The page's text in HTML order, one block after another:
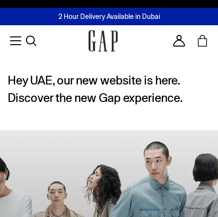
FREE Same Day Delivery - Limited time only
2 Hour Delivery Available in Dubai
Buy now, pay later with Tabby & Tamara
Join MUSE Loyalty ProgrammeLearn More
Account
Hey UAE, our new website is here.
Discover the new Gap experience.